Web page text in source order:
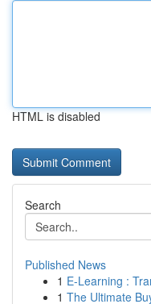
HTML is disabled
Search
Published News
1 E-Learning :
1 The Ultimate